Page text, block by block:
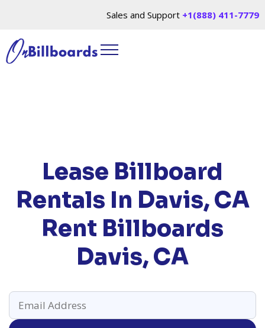
Sales and Support +1(888) 411-7779
Lease Billboard
Rentals In Davis, CA
Rent Billboards
Davis, CA